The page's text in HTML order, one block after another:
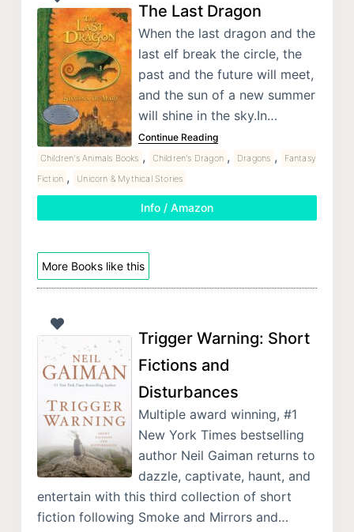
The Last Dragon
When the last dragon and the
last elf break the circle, the
past and the future will meet,
and the sun of a new summer
will shine in the sky.In…
Continue Reading
Children's Animals Books , Children's Dragon , Dragons ,
Fantasy
Fiction , Unicorn & Mythical Stories
Info / Amazon
More Books like this
Trigger Warning: Short
Fictions and
Disturbances
Multiple award winning, #1
New York Times bestselling
author Neil Gaiman returns to
dazzle, captivate, haunt, and
entertain with this third collection of short
fiction following Smoke and Mirrors and…